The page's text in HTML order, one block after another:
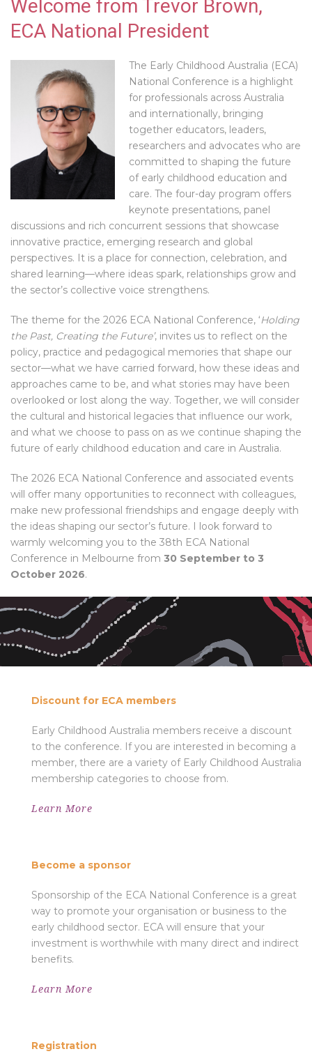
Welcome from Trevor Brown,
ECA National President
The Early Childhood Australia (ECA)
National Conference is a highlight
for professionals across Australia
and internationally, bringing
together educators, leaders,
researchers and advocates who are
committed to shaping the future
of early childhood education and
care. The four-day program offers
keynote presentations, panel
discussions and rich concurrent sessions that showcase
innovative practice, emerging research and global
perspectives. It is a place for connection, celebration, and
shared learning—where ideas spark, relationships grow and
the sector’s collective voice strengthens.
The theme for the 2026 ECA National Conference, ‘Holding
the Past, Creating the Future’, invites us to reflect on the
policy, practice and pedagogical memories that shape our
sector—what we have carried forward, how these ideas and
approaches came to be, and what stories may have been
overlooked or lost along the way. Together, we will consider
the cultural and historical legacies that influence our work,
and what we choose to pass on as we continue shaping the
future of early childhood education and care in Australia.
The 2026 ECA National Conference and associated events
will offer many opportunities to reconnect with colleagues,
make new professional friendships and engage deeply with
the ideas shaping our sector’s future. I look forward to
warmly welcoming you to the 38th ECA National
Conference in Melbourne from 30 September to 3
October 2026.
Discount for ECA members
Early Childhood Australia members receive a discount
to the conference. If you are interested in becoming a
member, there are a variety of Early Childhood Australia
membership categories to choose from.
Learn More
Become a sponsor
Sponsorship of the ECA National Conference is a great
way to promote your organisation or business to the
early childhood sector. ECA will ensure that your
investment is worthwhile with many direct and indirect
benefits.
Learn More
Registration